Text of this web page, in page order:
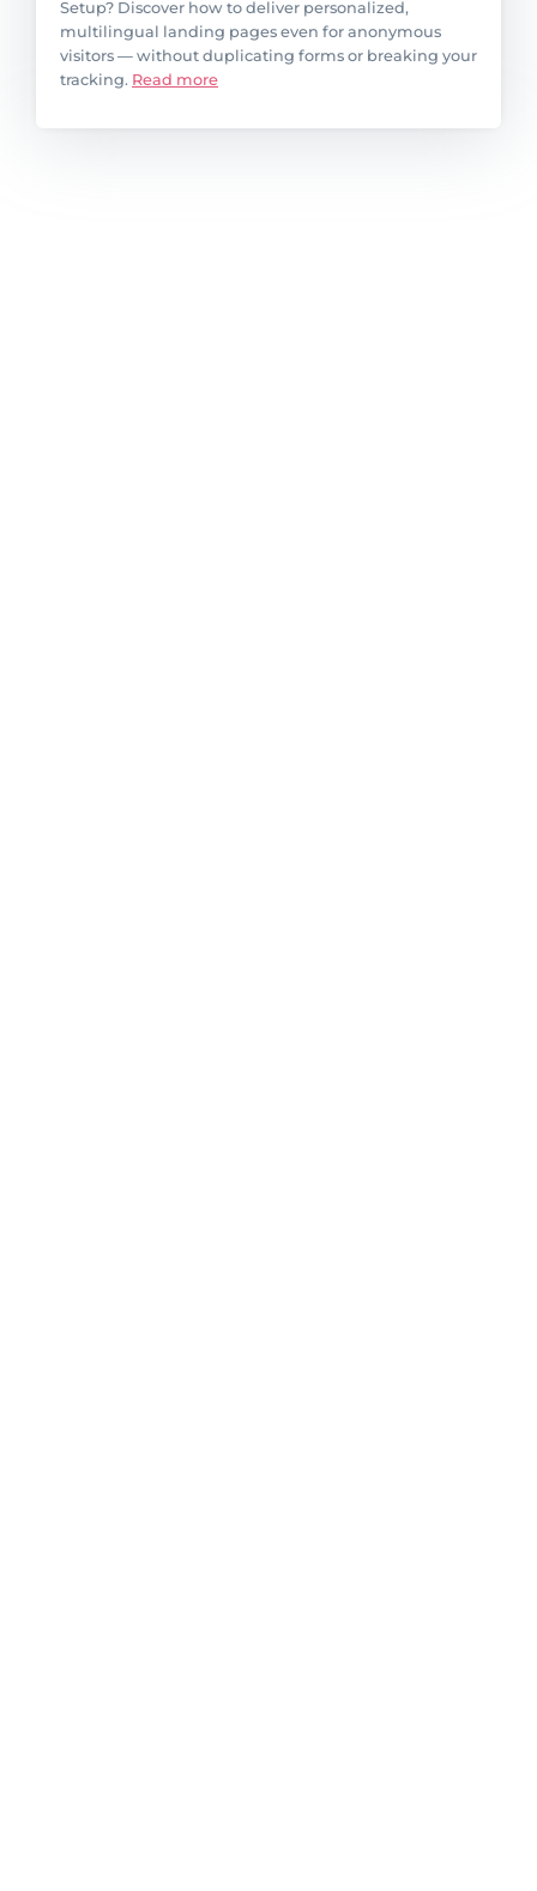
Setup? Discover how to deliver personalized,
multilingual landing pages even for anonymous
visitors — without duplicating forms or breaking your
tracking. Read more